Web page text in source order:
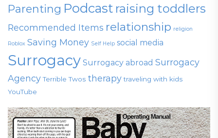
Parenting Podcast raising toddlers
Recommended Items relationship religion
Roblox Saving Money Self Help social media
Surrogacy Surrogacy abroad Surrogacy
Agency Terrible Twos therapy traveling with kids
YouTube